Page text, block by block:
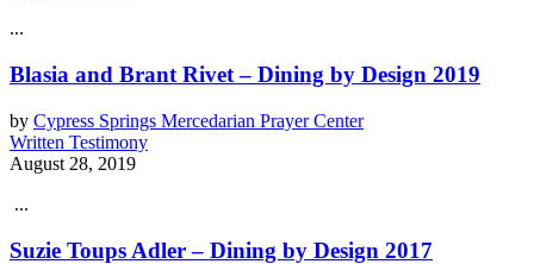
...
Blasia and Brant Rivet – Dining by Design 2019
by Cypress Springs Mercedarian Prayer Center
Written Testimony
August 28, 2019
...
Suzie Toups Adler – Dining by Design 2017